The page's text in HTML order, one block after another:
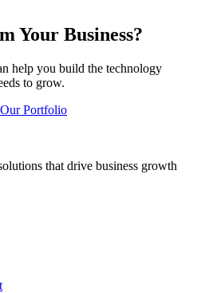
Your Business?
help you build the technology
to grow.
Portfolio
that drive business growth